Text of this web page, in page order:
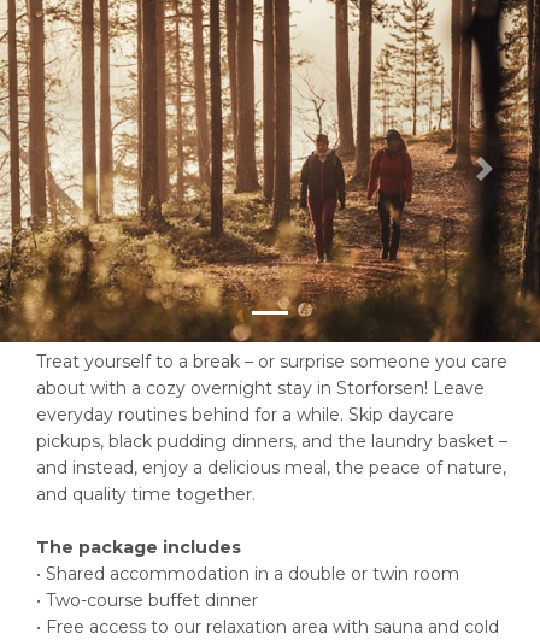
Previous Next
Treat yourself to a break – or surprise someone you care
about with a cozy overnight stay in Storforsen! Leave
everyday routines behind for a while. Skip daycare
pickups, black pudding dinners, and the laundry basket –
and instead, enjoy a delicious meal, the peace of nature,
and quality time together.
The package includes
• Shared accommodation in a double or twin room
• Two-course buffet dinner
• Free access to our relaxation area with sauna and cold